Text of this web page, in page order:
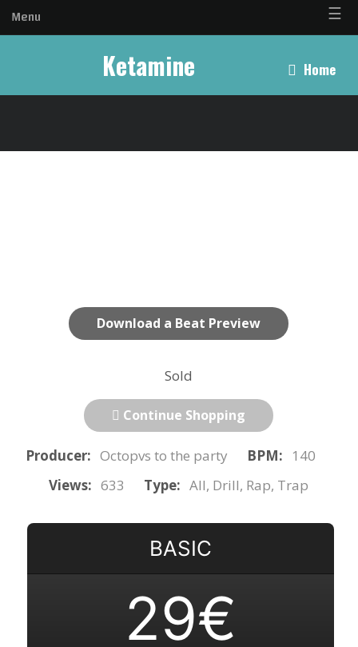
Menu ☰
Ketamine Home
Download a Beat Preview
Sold
Continue Shopping
Producer: Octopvs to the party BPM:
140
Views: 633 Type: All, Drill, Rap, Trap
BASIC
29€